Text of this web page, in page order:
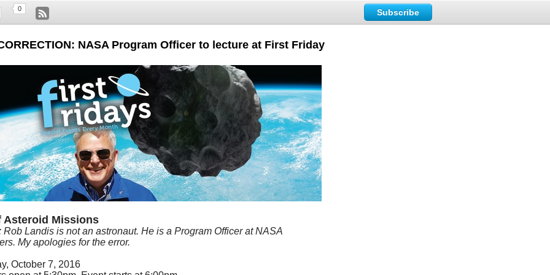
0 Subscribe
NASA Program Officer to lecture at First Friday
Asteroid Missions
Rob Landis is not an astronaut. He is a Program Officer at NASA
My apologies for the error.
October 7, 2016